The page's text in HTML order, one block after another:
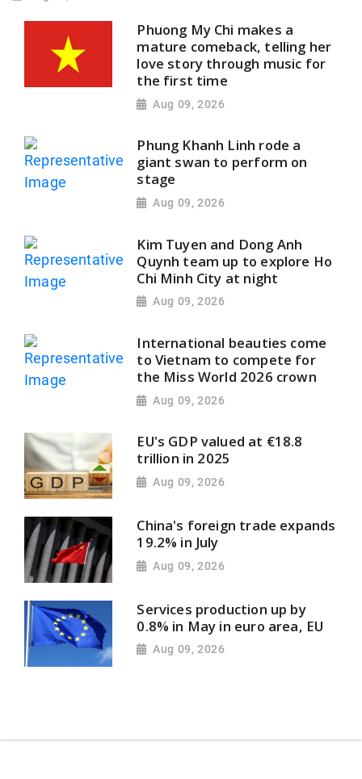
Phuong My Chi makes a
mature comeback, telling her
love story through music for
the first time
Aug 09, 2026
Phung Khanh Linh rode a
giant swan to perform on
stage
Aug 09, 2026
Kim Tuyen and Dong Anh
Quynh team up to explore Ho
Chi Minh City at night
Aug 09, 2026
International beauties come
to Vietnam to compete for
the Miss World 2026 crown
Aug 09, 2026
EU's GDP valued at €18.8
trillion in 2025
Aug 09, 2026
China's foreign trade expands
19.2% in July
Aug 09, 2026
Services production up by
0.8% in May in euro area, EU
Aug 09, 2026